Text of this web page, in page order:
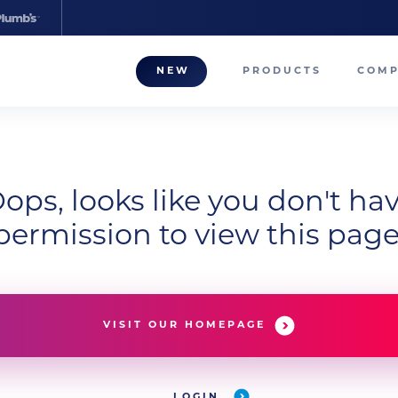
NEW PRODUCTS
looks like you don't
to view this
VISIT OUR HOMEPAGE